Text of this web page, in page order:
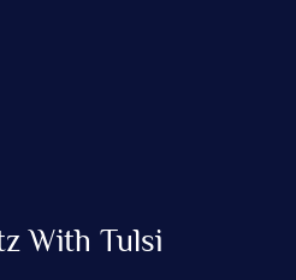
With Tulsi